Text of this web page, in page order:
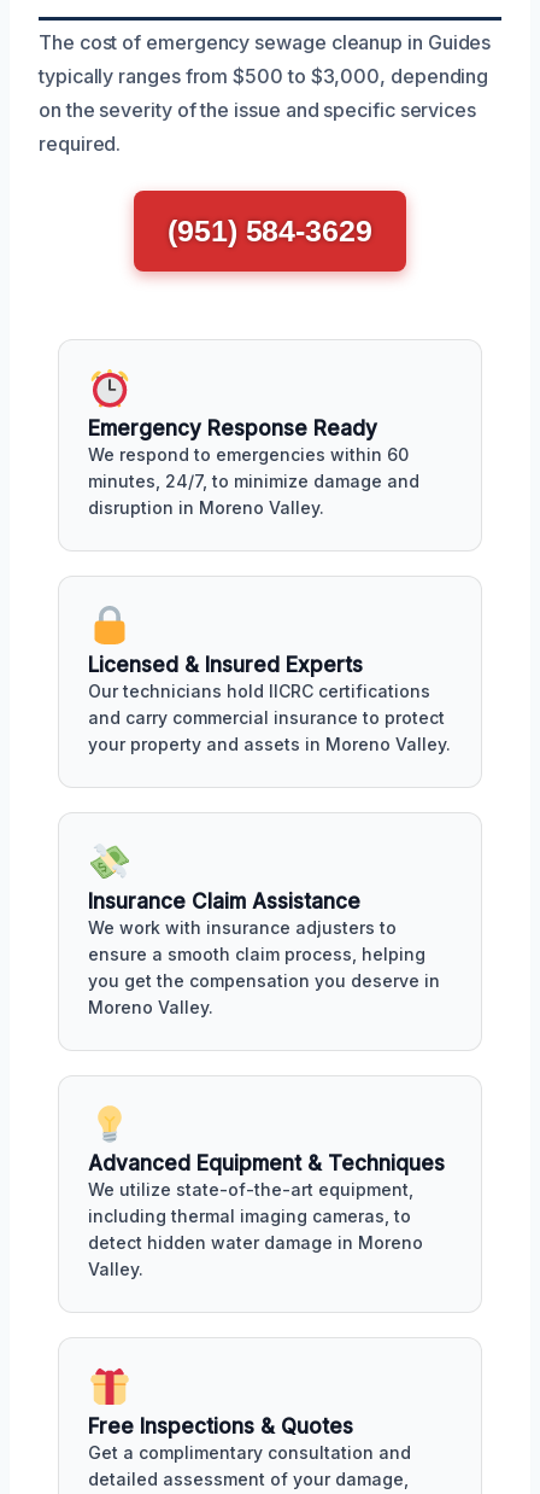
The cost of emergency sewage cleanup in Guides
typically ranges from $500 to $3,000, depending
on the severity of the issue and specific services
required.
(951) 584-3629
Emergency Response Ready
We respond to emergencies within 60
minutes, 24/7, to minimize damage and
disruption in Moreno Valley.
Licensed & Insured Experts
Our technicians hold IICRC certifications
and carry commercial insurance to protect
your property and assets in Moreno Valley.
Insurance Claim Assistance
We work with insurance adjusters to
ensure a smooth claim process, helping
you get the compensation you deserve in
Moreno Valley.
Advanced Equipment & Techniques
We utilize state-of-the-art equipment,
including thermal imaging cameras, to
detect hidden water damage in Moreno
Valley.
Free Inspections & Quotes
Get a complimentary consultation and
detailed assessment of your damage,